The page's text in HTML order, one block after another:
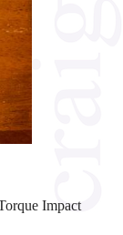
Impact